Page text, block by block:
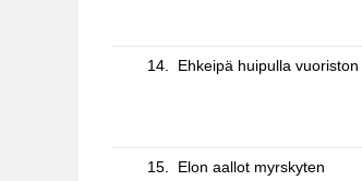
14. Ehkeipä huipulla vuoriston
15. Elon aallot myrskyten